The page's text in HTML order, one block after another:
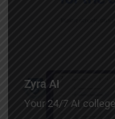
Zyra AI
Your 24/7 AI